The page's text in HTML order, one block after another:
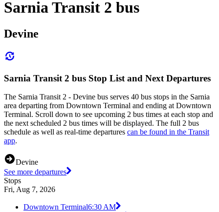
Sarnia Transit 2 bus
Devine
Sarnia Transit 2 bus Stop List and Next Departures
The Sarnia Transit 2 - Devine bus serves 40 bus stops in the Sarnia
area departing from Downtown Terminal and ending at Downtown
Terminal. Scroll down to see upcoming 2 bus times at each stop and
the next scheduled 2 bus times will be displayed. The full 2 bus
schedule as well as real-time departures can be found in the Transit
app.
Devine
See more departures
Stops
Fri, Aug 7, 2026
Downtown Terminal6:30 AM